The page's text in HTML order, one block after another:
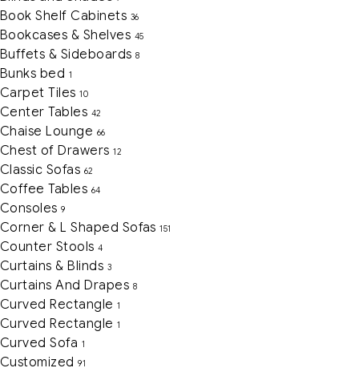
Book Shelf Cabinets 36
Bookcases & Shelves 45
Buffets & Sideboards 8
Bunks bed 1
Carpet Tiles 10
Center Tables 42
Chaise Lounge 66
Chest of Drawers 12
Classic Sofas 62
Coffee Tables 64
Consoles 9
Corner & L Shaped Sofas 151
Counter Stools 4
Curtains & Blinds 3
Curtains And Drapes 8
Curved Rectangle 1
Curved Rectangle 1
Curved Sofa 1
Customized 91